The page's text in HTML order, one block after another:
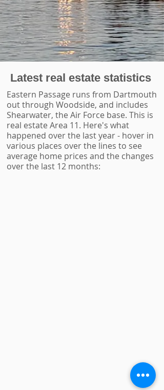
Latest real estate statistics
Eastern Passage runs from Dartmouth
out through Woodside, and includes
Shearwater, the Air Force base. This is
real estate Area 11. Here's what
happened over the last year - hover in
various places over the lines to see
average home prices and the changes
over the last 12 months: